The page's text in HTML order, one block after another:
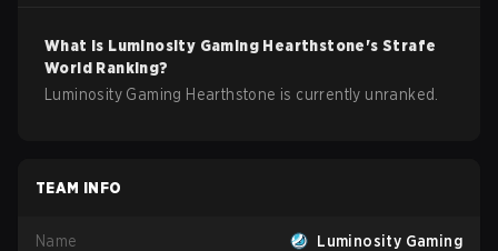
What is Luminosity Gaming Hearthstone's Strafe
World Ranking?
Luminosity Gaming Hearthstone is currently unranked.
TEAM INFO
Name Luminosity Gaming